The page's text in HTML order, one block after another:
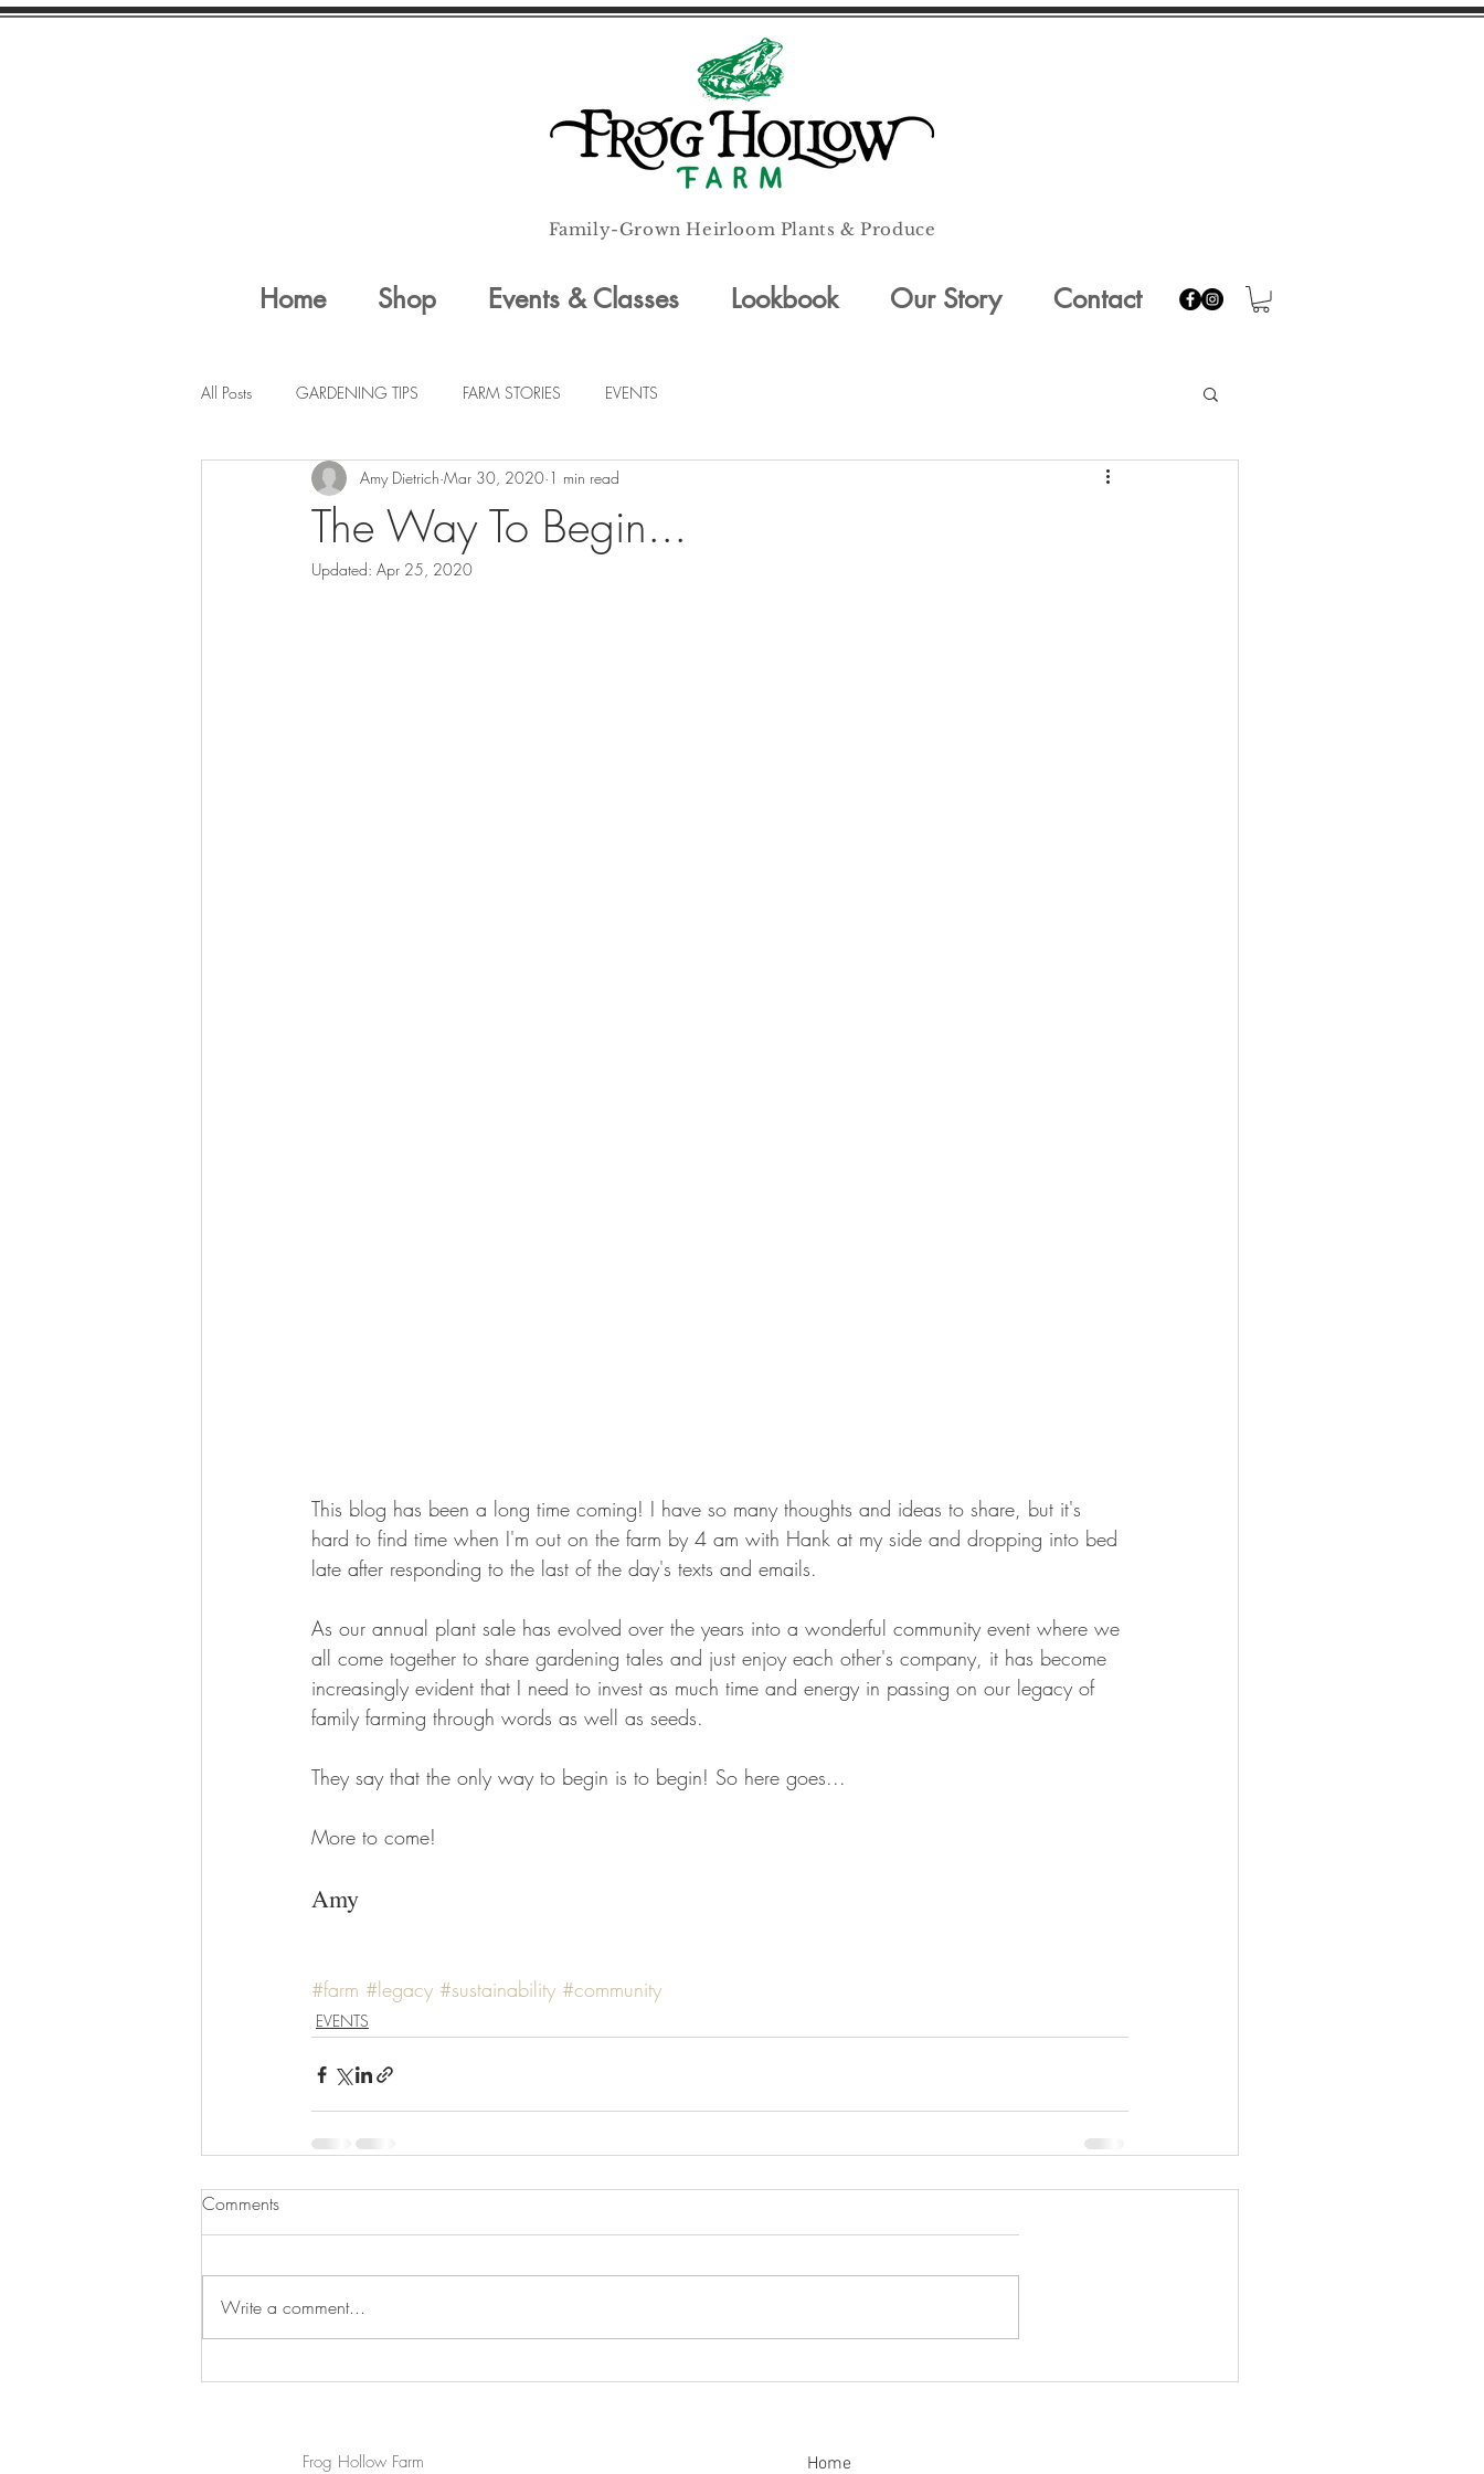
Family-Grown Heirloom Plants & Produce
Home Shop Events & Classes Lookbook Our Story Contact
All Posts GARDENING TIPS FARM STORIES EVENTS
The Way To Begin...
Amy Dietrich Mar 30, 2020 1 min read
Updated: Apr 25, 2020
This blog has been a long time coming! I have so many thoughts and ideas to share, but it's
hard to find time when I'm out on the farm by 4 am with Hank at my side and dropping into bed
late after responding to the last of the day's texts and emails.
As our annual plant sale has evolved over the years into a wonderful community event where we
all come together to share gardening tales and just enjoy each other's company, it has become
increasingly evident that I need to invest as much time and energy in passing on our legacy of
family farming through words as well as seeds.
They say that the only way to begin is to begin! So here goes...
More to come!
Amy
#farm #legacy #sustainability #community
EVENTS
Comments
Write a comment...
Frog Hollow Farm
Home